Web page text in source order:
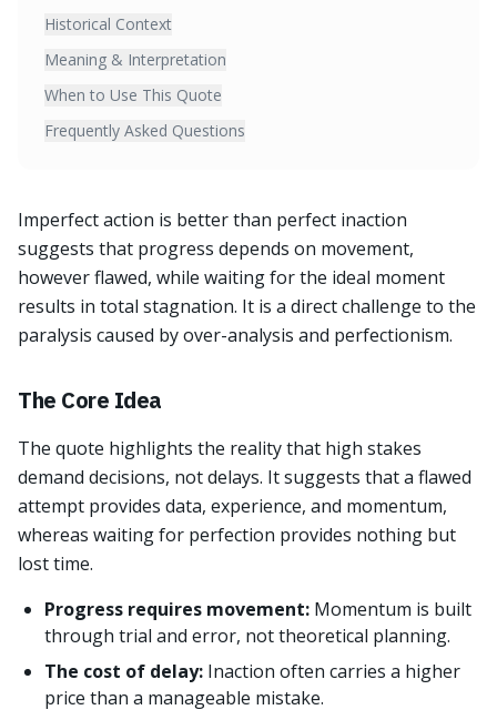
Historical Context
Meaning & Interpretation
When to Use This Quote
Frequently Asked Questions
Imperfect action is better than perfect inaction
suggests that progress depends on movement,
however flawed, while waiting for the ideal moment
results in total stagnation. It is a direct challenge to the
paralysis caused by over-analysis and perfectionism.
The Core Idea
The quote highlights the reality that high stakes
demand decisions, not delays. It suggests that a flawed
attempt provides data, experience, and momentum,
whereas waiting for perfection provides nothing but
lost time.
Progress requires movement: Momentum is built
through trial and error, not theoretical planning.
The cost of delay: Inaction often carries a higher
price than a manageable mistake.